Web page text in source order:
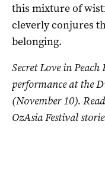
this mixture of
cleverly conjures
belonging.
Secret Love in Peach
performance at the
(November 10).
OzAsia Festival